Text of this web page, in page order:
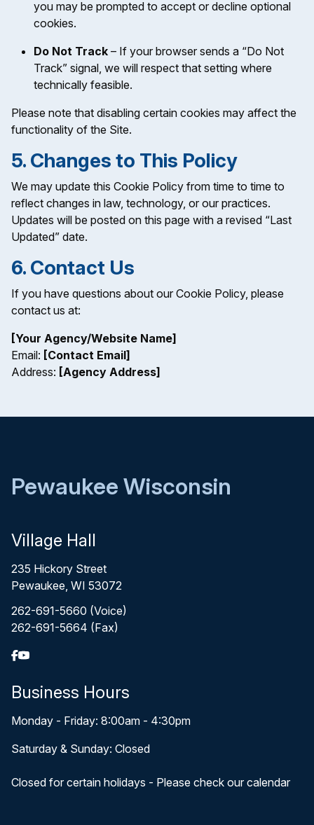
you may be prompted to accept or decline optional
cookies.
Do Not Track – If your browser sends a “Do Not
Track” signal, we will respect that setting where
technically feasible.
Please note that disabling certain cookies may affect the
functionality of the Site.
5. Changes to This Policy
We may update this Cookie Policy from time to time to
reflect changes in law, technology, or our practices.
Updates will be posted on this page with a revised “Last
Updated” date.
6. Contact Us
If you have questions about our Cookie Policy, please
contact us at:
[Your Agency/Website Name]
Email: [Contact Email]
Address: [Agency Address]
Pewaukee Wisconsin
Village Hall
235 Hickory Street
Pewaukee, WI 53072
262-691-5660 (Voice)
262-691-5664 (Fax)
Business Hours
Monday - Friday: 8:00am - 4:30pm
Saturday & Sunday: Closed
Closed for certain holidays - Please check our calendar